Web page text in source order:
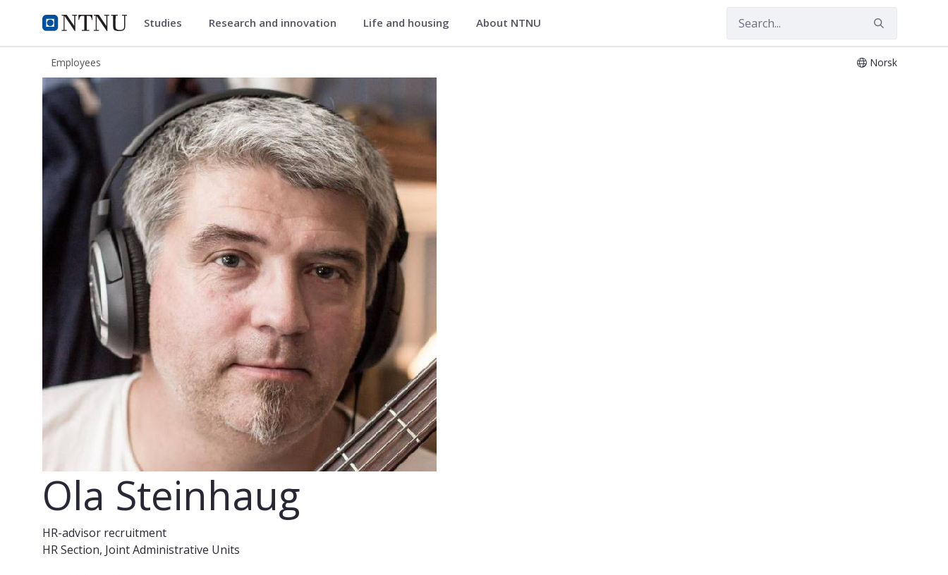
NTNU Home
ntnu.edu Studies Research and innovation Life and housing About NTNU
Employees Norsk
Ola Steinhaug
Ola Steinhaug
HR-advisor recruitment
HR Section, Joint Administrative Units